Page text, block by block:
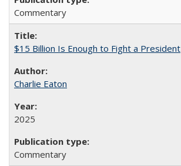
Commentary
$15 Billion Is Enough to Fight a President
Charlie Eaton
2025
Commentary